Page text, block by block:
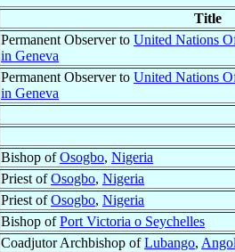
Title
Permanent Observer to United Nations
in Geneva
Permanent Observer to United Nations
in Geneva
Bishop ofOsogbo, Nigeria
Priest ofOsogbo, Nigeria
Priest ofOsogbo, Nigeria
Bishop ofPort Victoria o Seychelles
Coadjutor Archbishop ofLubango,